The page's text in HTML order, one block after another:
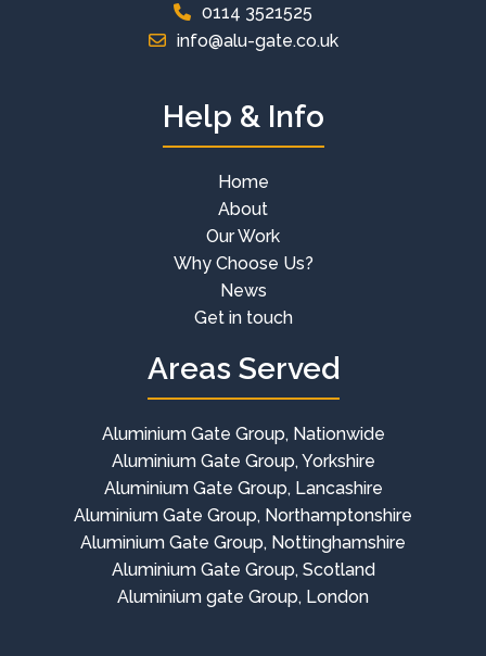
0114 3521525
info@alu-gate.co.uk
Help & Info
Home
About
Our Work
Why Choose Us?
News
Get in touch
Areas Served
Aluminium Gate Group, Nationwide
Aluminium Gate Group, Yorkshire
Aluminium Gate Group, Lancashire
Aluminium Gate Group, Northamptonshire
Aluminium Gate Group, Nottinghamshire
Aluminium Gate Group, Scotland
Aluminium gate Group, London